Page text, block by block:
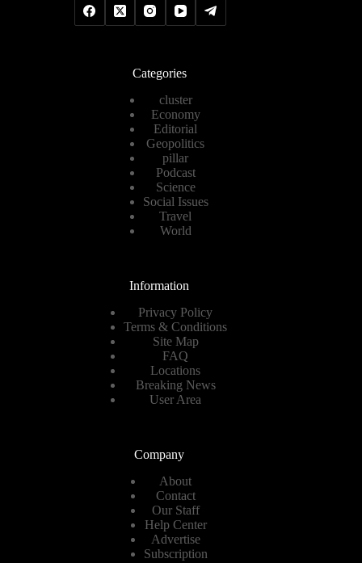
Categories
cluster
Economy
Editorial
Geopolitics
pillar
Podcast
Science
Social Issues
Travel
World
Information
Privacy Policy
Terms & Conditions
Site Map
FAQ
Locations
Breaking News
User Area
Company
About
Contact
Our Staff
Help Center
Advertise
Subscription